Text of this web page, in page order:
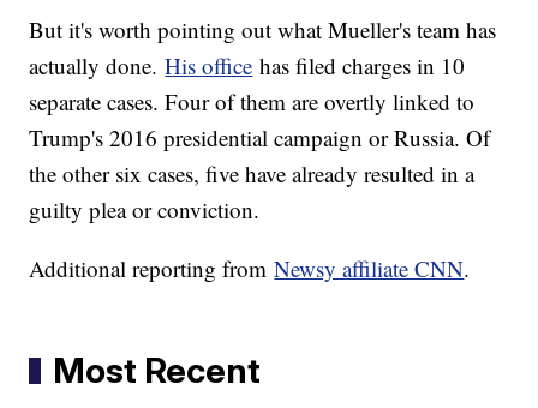
But it's worth pointing out what Mueller's team has
actually done.His office has filed charges in 10
separate cases. Four of them are overtly linked to
Trump's 2016 presidential campaign or Russia. Of
the other six cases, five have already resulted in a
guilty plea or conviction.
Additional reporting fromNewsy affiliate CNN.
Most Recent